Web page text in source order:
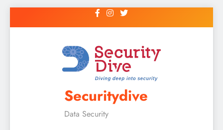
Securitydive
Data Security